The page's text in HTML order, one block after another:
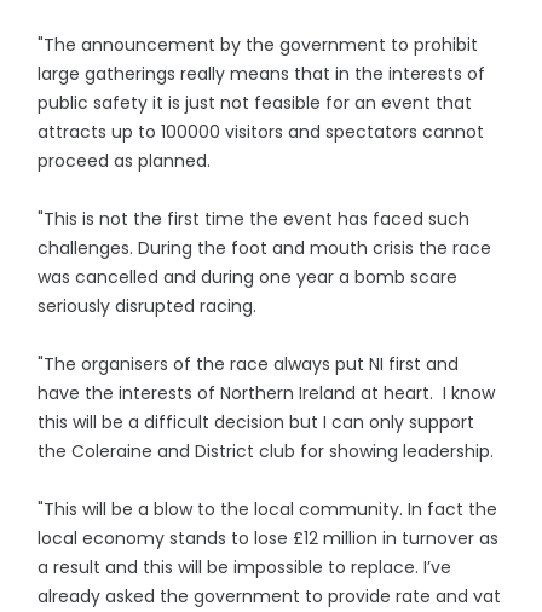
"The announcement by the government to prohibit
large gatherings really means that in the interests of
public safety it is just not feasible for an event that
attracts up to 100000 visitors and spectators cannot
proceed as planned.
"This is not the first time the event has faced such
challenges. During the foot and mouth crisis the race
was cancelled and during one year a bomb scare
seriously disrupted racing.
"The organisers of the race always put NI first and
have the interests of Northern Ireland at heart. I know
this will be a difficult decision but I can only support
the Coleraine and District club for showing leadership.
"This will be a blow to the local community. In fact the
local economy stands to lose £12 million in turnover as
a result and this will be impossible to replace. I’ve
already asked the government to provide rate and vat